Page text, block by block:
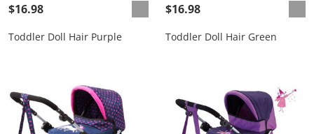
$16.98
Toddler Doll Hair Purple
$16.98
Toddler Doll Hair Green